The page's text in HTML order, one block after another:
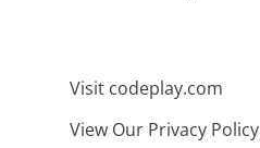
Visit codeplay.com
View Our Privacy Policy